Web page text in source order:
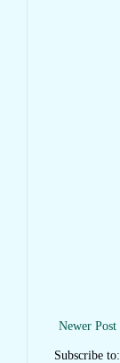
Newer Post
Subscribe to: